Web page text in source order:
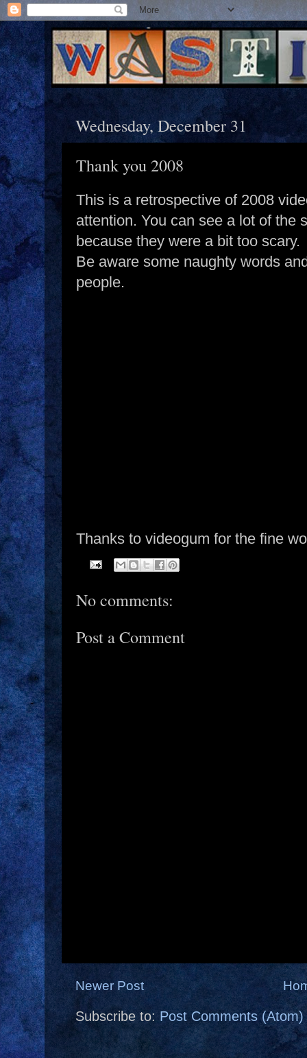
Wednesday, December 31
Thank you 2008
This is a retrospective of 2008
attention. You can see a lot of the
because they were a bit too scary.
Be aware some naughty words
people.
Thanks to videogum for the fine
No comments:
Post a Comment
Newer Post
Subscribe to:Post Comments (Atom)